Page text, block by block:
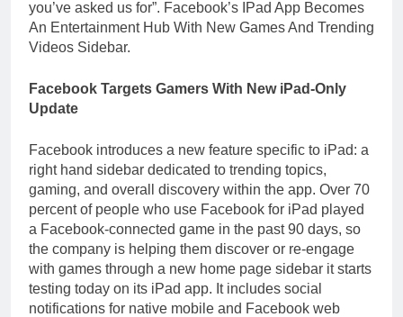
you’ve asked us for”. Facebook’s IPad App Becomes
An Entertainment Hub With New Games And Trending
Videos Sidebar.
Facebook Targets Gamers With New iPad-Only
Update
Facebook introduces a new feature specific to iPad: a
right hand sidebar dedicated to trending topics,
gaming, and overall discovery within the app. Over 70
percent of people who use Facebook for iPad played
a Facebook-connected game in the past 90 days, so
the company is helping them discover or re-engage
with games through a new home page sidebar it starts
testing today on its iPad app. It includes social
notifications for native mobile and Facebook web